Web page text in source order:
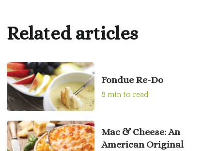
Related articles
Fondue Re-Do
8 min to read
Mac & Cheese: An
American Original